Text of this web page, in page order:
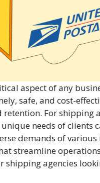
aspect of any
safe, and cost-
For shipping
needs of clients
demands of
streamline
shipping agencies